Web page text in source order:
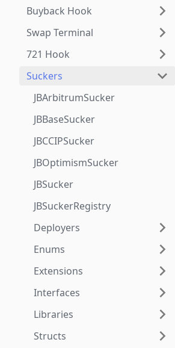
Buyback Hook
Swap Terminal
721 Hook
Suckers
JBArbitrumSucker
JBBaseSucker
JBCCIPSucker
JBOptimismSucker
JBSucker
JBSuckerRegistry
Deployers
Enums
Extensions
Interfaces
Libraries
Structs